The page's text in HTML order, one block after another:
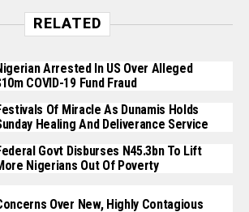
RELATED
Arrested In US Over Alleged
COVID-19 Fund Fraud
Of Miracle As Dunamis Holds
Healing And Deliverance Service
Govt Disburses N45.3bn To Lift
Nigerians Out Of Poverty
Over New, Highly Contagious